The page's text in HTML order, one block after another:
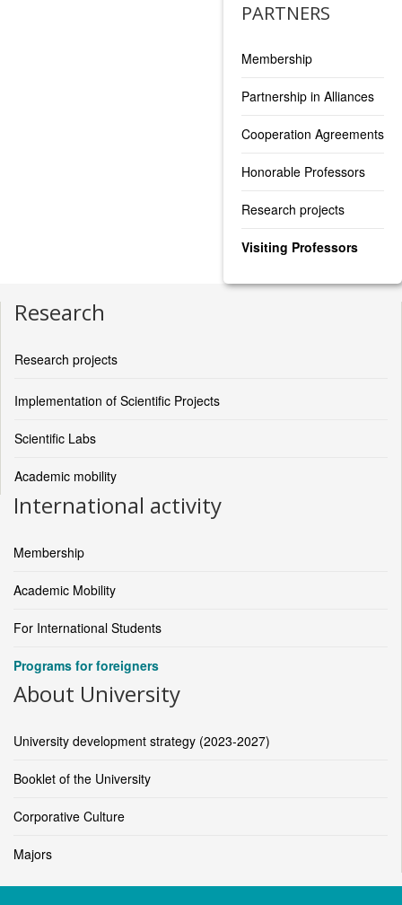
PARTNERS
Membership
Partnership in Alliances
Cooperation Agreements
Honorable Professors
Research projects
Visiting Professors
Research
Research projects
Implementation of Scientific Projects
Scientific Labs
Academic mobility
International activity
Membership
Academic Mobility
For International Students
Programs for foreigners
About University
University development strategy (2023-2027)
Booklet of the University
Corporative Culture
Majors